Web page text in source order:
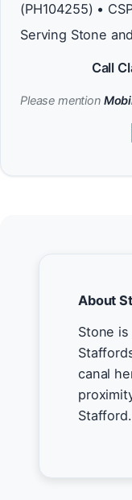
(PH104255) •
Serving Stone
Call
Please mention
About
Stone
canal
Stafford.